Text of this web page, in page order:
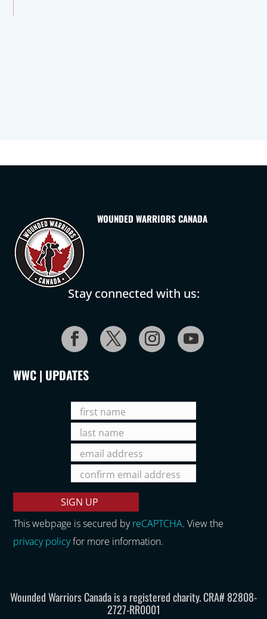
WOUNDED WARRIORS CANADA
Stay connected with us:
WWC | UPDATES
This webpage is secured byreCAPTCHA. View the
privacy policyfor more information.
Wounded Warriors Canada is a registered charity. CRA# 82808-
2727-RR0001